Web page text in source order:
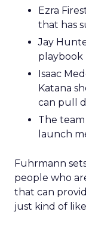
Ezra
that has
Jay
playbook
Isaac
Katana
can pull
The
launch
Fuhrmann
people who
that can
just kind of